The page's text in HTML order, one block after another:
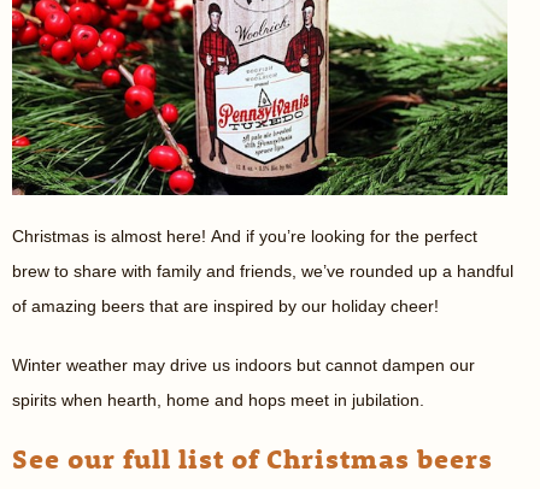
Christmas is almost here! And if you’re looking for the perfect
brew to share with family and friends, we’ve rounded up a handful
of amazing beers that are inspired by our holiday cheer!
Winter weather may drive us indoors but cannot dampen our
spirits when hearth, home and hops meet in jubilation.
See our full list of Christmas beers